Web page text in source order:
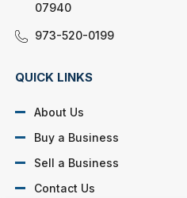
07940
973-520-0199
QUICK LINKS
About Us
Buy a Business
Sell a Business
Contact Us